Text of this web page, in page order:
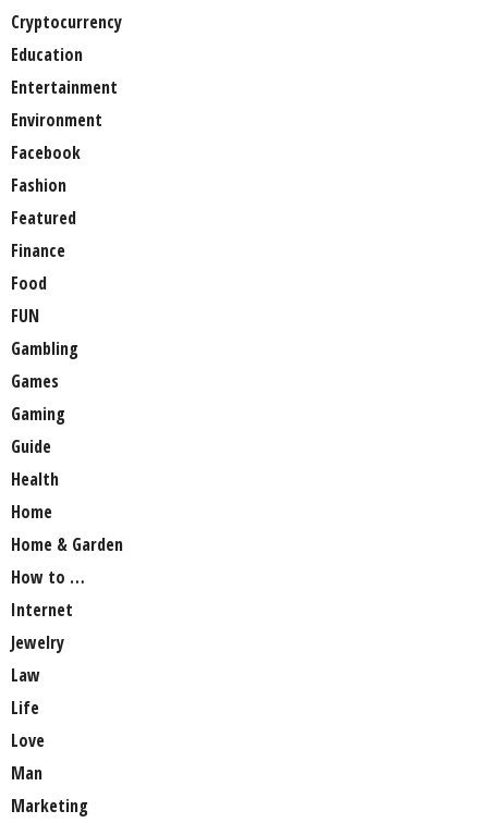
Cryptocurrency
Education
Entertainment
Environment
Facebook
Fashion
Featured
Finance
Food
FUN
Gambling
Games
Gaming
Guide
Health
Home
Home & Garden
How to …
Internet
Jewelry
Law
Life
Love
Man
Marketing